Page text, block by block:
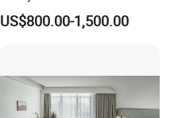
Frame Luxury Double Bed 5
Star Hotel Bedroom
US$800.00-1,500.00